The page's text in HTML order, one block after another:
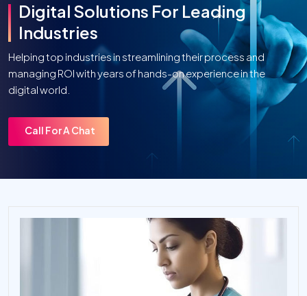
Digital Solutions For Leading
Industries
Helping top industries in streamlining their process and
managing ROI with years of hands-on experience in the
digital world.
Call For A Chat